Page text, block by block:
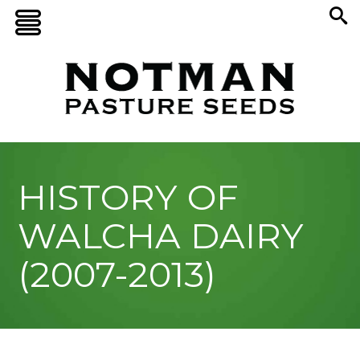
HISTORY OF
WALCHA DAIRY
(2007-2013)